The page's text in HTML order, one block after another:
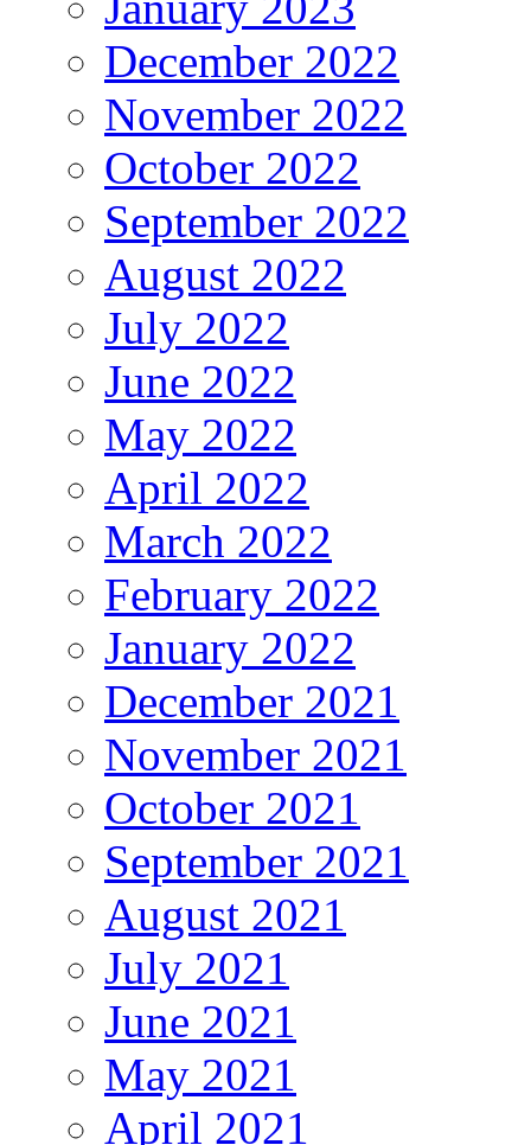
December 2022
November 2022
October 2022
September 2022
August 2022
July 2022
June 2022
May 2022
April 2022
March 2022
February 2022
January 2022
December 2021
November 2021
October 2021
September 2021
August 2021
July 2021
June 2021
May 2021
April 2021